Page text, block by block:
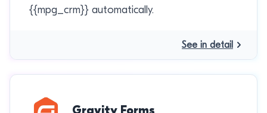
{{mpg_crm}} automatically.
See in detail